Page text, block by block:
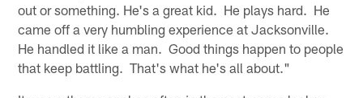
out or something. He's a great kid. He plays hard. He
came off a very humbling experience at Jacksonville.
He handled it like a man. Good things happen to people
that keep battling. That's what he's all about."